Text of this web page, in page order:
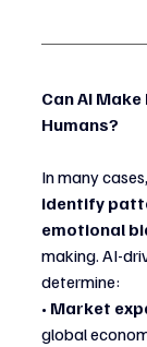
Can AI
Humans?
In many
identify
emotional
making. AI-
determine:
• Market
global